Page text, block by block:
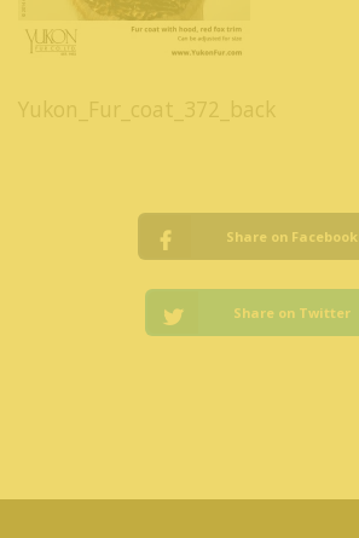
Yukon_Fur_coat_372_back
Share on Facebook
Share on Twitter